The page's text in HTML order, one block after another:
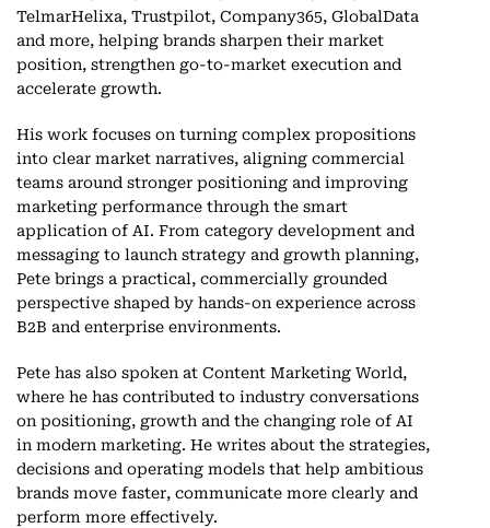
TelmarHelixa, Trustpilot, Company365, GlobalData
and more, helping brands sharpen their market
position, strengthen go-to-market execution and
accelerate growth.
His work focuses on turning complex propositions
into clear market narratives, aligning commercial
teams around stronger positioning and improving
marketing performance through the smart
application of AI. From category development and
messaging to launch strategy and growth planning,
Pete brings a practical, commercially grounded
perspective shaped by hands-on experience across
B2B and enterprise environments.
Pete has also spoken at Content Marketing World,
where he has contributed to industry conversations
on positioning, growth and the changing role of AI
in modern marketing. He writes about the strategies,
decisions and operating models that help ambitious
brands move faster, communicate more clearly and
perform more effectively.